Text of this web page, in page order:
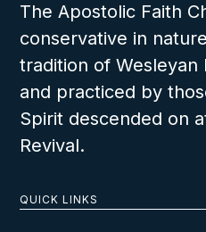
QUICK LINKS
The Apostolic Faith
conservative in
tradition of Wesleyan
and practiced by
Spirit descended on
Revival.